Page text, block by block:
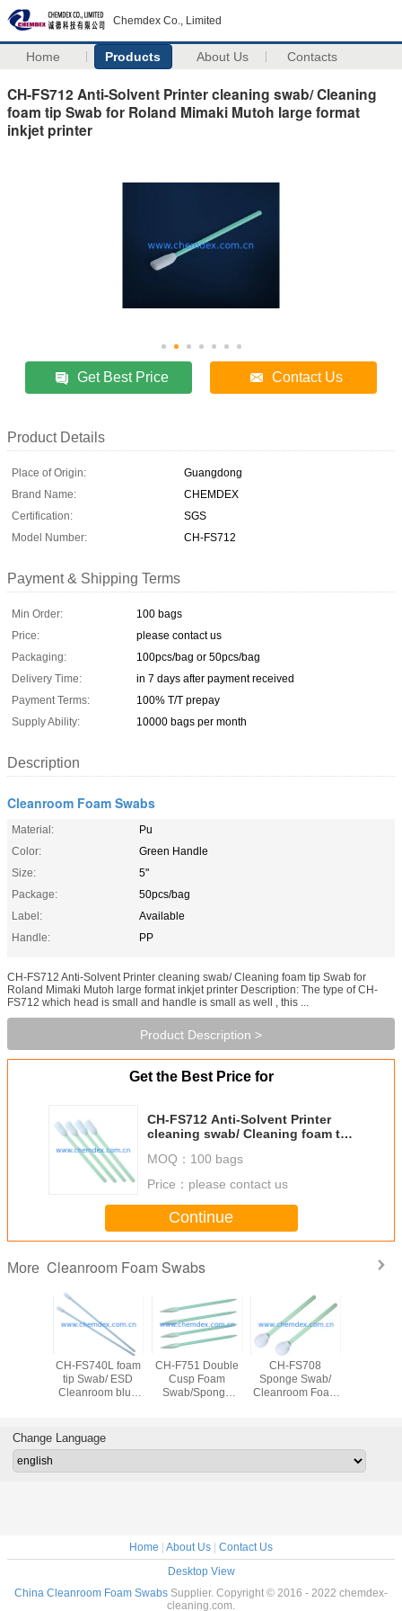
Chemdex Co., Limited
Home Products About Us Contacts
CH-FS712 Anti-Solvent Printer cleaning swab/ Cleaning
foam tip Swab for Roland Mimaki Mutoh large format
inkjet printer
Get Best Price Contact Us
Product Details
Place of Origin:
Guangdong
Brand Name:
CHEMDEX
Certification:
SGS
Model Number:
CH-FS712
Payment & Shipping Terms
Min Order:
100 bags
Price:
please contact us
Packaging:
100pcs/bag or 50pcs/bag
Delivery Time:
in 7 days after payment received
Payment Terms:
100% T/T prepay
Supply Ability:
10000 bags per month
Description
Cleanroom Foam Swabs
Material:
Pu
Color:
Green Handle
Size:
5"
Package:
50pcs/bag
Label:
Available
Handle:
PP
CH-FS712 Anti-Solvent Printer cleaning swab/ Cleaning foam tip Swab for
Roland Mimaki Mutoh large format inkjet printer Description: The type of CH-
FS712 which head is small and handle is small as well , this ...
Product Description >
Get the Best Price for
CH-FS712 Anti-Solvent Printer
cleaning swab/ Cleaning foam tip
large format inkjet printer
MOQ： 100 bags
Price： please contact us
Continue
More Cleanroom Foam Swabs
CH-FS740L foam
tip Swab/ ESD
Cleanroom blue
Swab/cleanroom
swab suitable for
CH-F751 Double
Cusp Foam
Swab/Sponge
static Cleaning
swabs
CH-FS708
Sponge Swab/
Cleanroom Foam
Swab/fillister head
swab/clean swab
Change Language
Home | About Us | Contact Us
Desktop View
China Cleanroom Foam Swabs Supplier. Copyright © 2016 - 2022 chemdex-
cleaning.com.